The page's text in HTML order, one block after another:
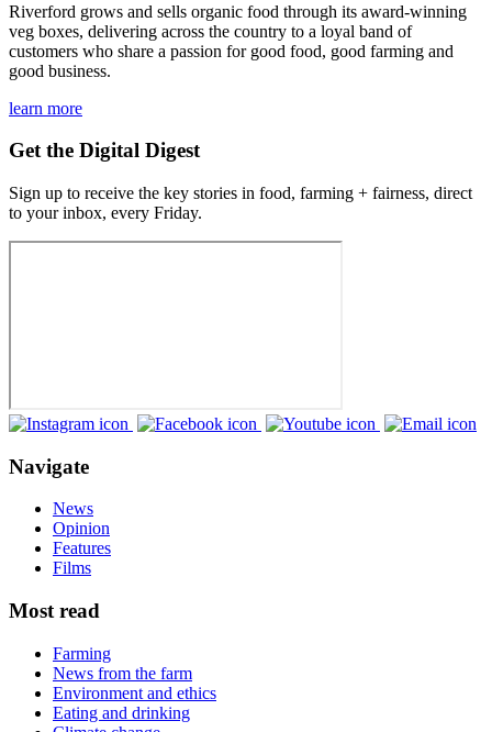
Riverford grows and sells organic food through its award-winning
veg boxes, delivering across the country to a loyal band of
customers who share a passion for good food, good farming and
good business.
learn more
Get the Digital Digest
Sign up to receive the key stories in food, farming + fairness, direct
to your inbox, every Friday.
Navigate
News
Opinion
Features
Films
Most read
Farming
News from the farm
Environment and ethics
Eating and drinking